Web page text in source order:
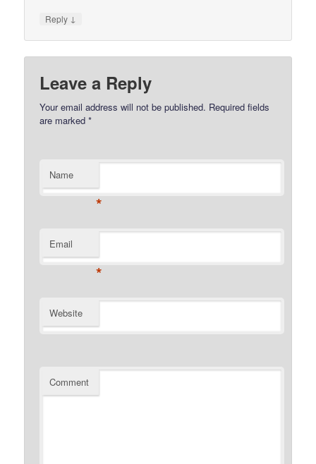
Reply ↓
Leave a Reply
Your email address will not be published. Required fields
are marked*
Name
*
Email
*
Website
Comment